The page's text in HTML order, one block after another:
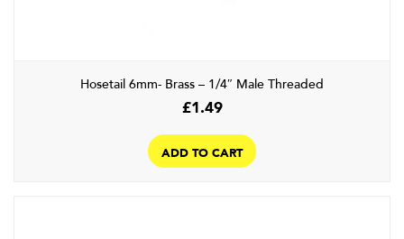
Hosetail 6mm- Brass – 1/4″ Male Threaded
£1.49
ADD TO CART